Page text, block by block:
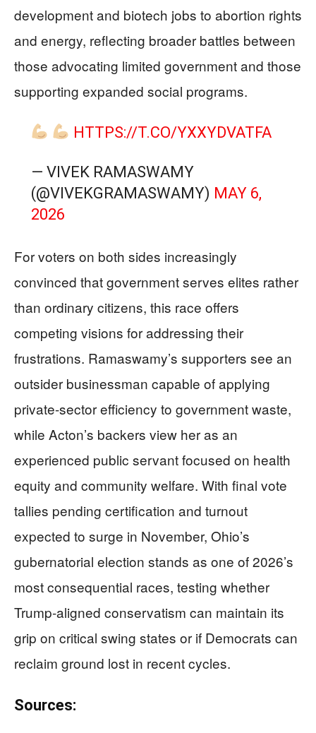
development and biotech jobs to abortion rights
and energy, reflecting broader battles between
those advocating limited government and those
supporting expanded social programs.
HTTPS://T.CO/YXXYDVATFA
— VIVEK RAMASWAMY
(@VIVEKGRAMASWAMY) MAY 6,
2026
For voters on both sides increasingly
convinced that government serves elites rather
than ordinary citizens, this race offers
competing visions for addressing their
frustrations. Ramaswamy’s supporters see an
outsider businessman capable of applying
private-sector efficiency to government waste,
while Acton’s backers view her as an
experienced public servant focused on health
equity and community welfare. With final vote
tallies pending certification and turnout
expected to surge in November, Ohio’s
gubernatorial election stands as one of 2026’s
most consequential races, testing whether
Trump-aligned conservatism can maintain its
grip on critical swing states or if Democrats can
reclaim ground lost in recent cycles.
Sources: